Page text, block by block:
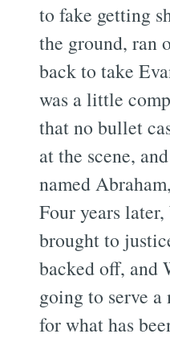
to fake getting
the ground, ran
back to take
was a little
that no bullet
at the scene,
named
Four years
brought to
backed off, and
going to serve
for what has